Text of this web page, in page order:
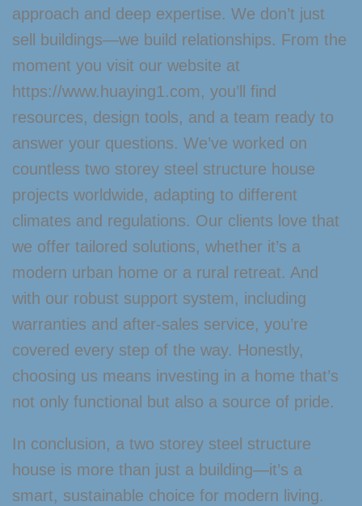
approach and deep expertise. We don’t just
sell buildings—we build relationships. From the
moment you visit our website at
https://www.huaying1.com, you’ll find
resources, design tools, and a team ready to
answer your questions. We’ve worked on
countless two storey steel structure house
projects worldwide, adapting to different
climates and regulations. Our clients love that
we offer tailored solutions, whether it’s a
modern urban home or a rural retreat. And
with our robust support system, including
warranties and after-sales service, you’re
covered every step of the way. Honestly,
choosing us means investing in a home that’s
not only functional but also a source of pride.
In conclusion, a two storey steel structure
house is more than just a building—it’s a
smart, sustainable choice for modern living.